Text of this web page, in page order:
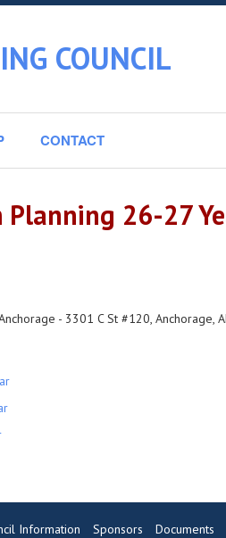
COUNCIL
CONTACT
Planning 26-27
- 3301 C St #120, Anchorage,
Information Sponsors Documents